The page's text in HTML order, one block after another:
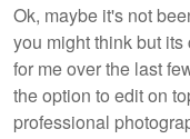
Ok, maybe it's not
you might think but
for me over the last
the option to edit on
professional